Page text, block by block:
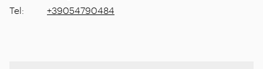
Tel: +39054790484